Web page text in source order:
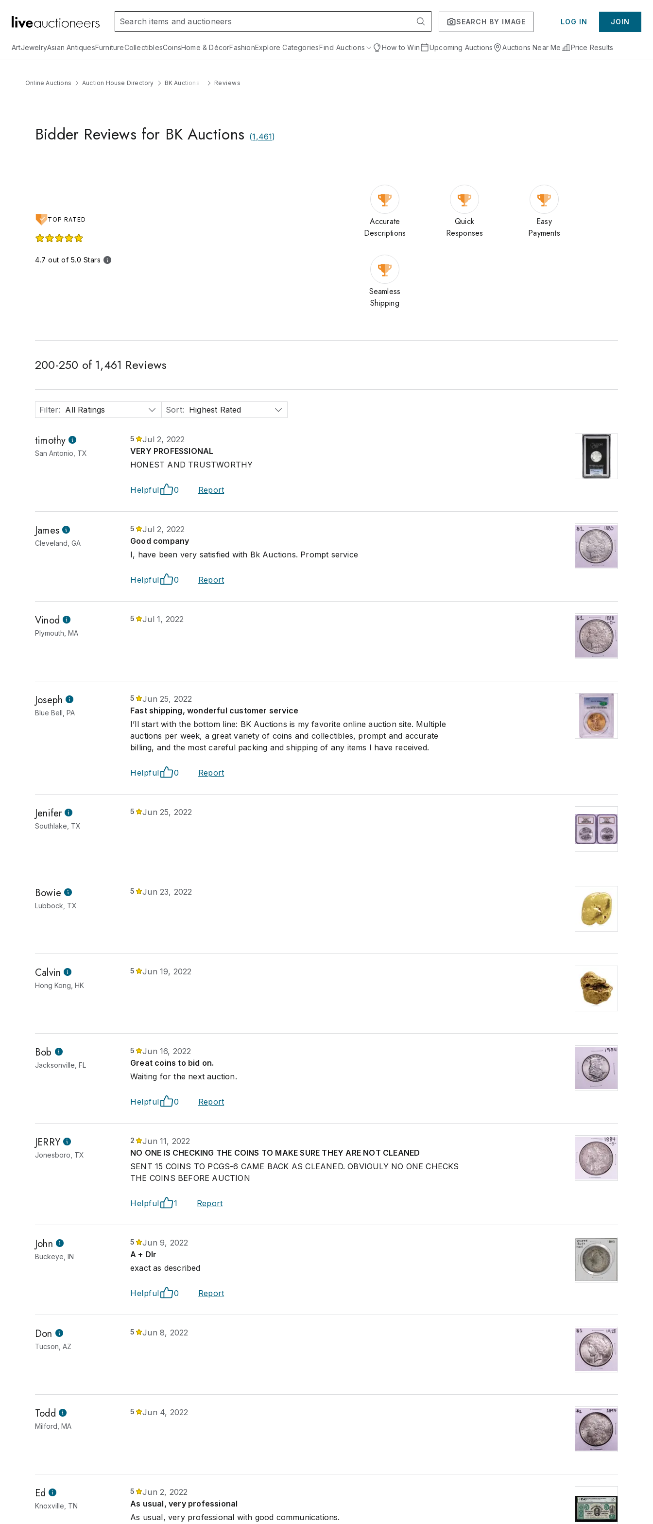
SEARCH BY IMAGE LOG IN JOIN
ArtJewelryAsian AntiquesFurnitureCollectiblesCoinsHome & DécorFashionExplore CategoriesFind Auctions How to Win Upcoming Auctions Auctions Near Me Price Results
Online Auctions Auction House Directory BK Auctions Reviews
Bidder Reviews for BK Auctions (1,461)
TOP RATED
4.7 out of 5.0 Stars
Accurate
Descriptions
Quick
Responses
Easy
Payments
Seamless
Shipping
200-250 of 1,461 Reviews
Filter: All Ratings Sort: Highest Rated
timothy
San Antonio, TX
5
Jul 2, 2022
VERY PROFESSIONAL
HONEST AND TRUSTWORTHY
Helpful 0 Report
James
Cleveland, GA
5
Jul 2, 2022
Good company
I, have been very satisfied with Bk Auctions. Prompt service
Helpful 0 Report
Vinod
Plymouth, MA
5 Jul 1, 2022
Joseph
Blue Bell, PA
5
Jun 25, 2022
Fast shipping, wonderful customer service
I’ll start with the bottom line: BK Auctions is my favorite online auction site. Multiple
auctions per week, a great variety of coins and collectibles, prompt and accurate
billing, and the most careful packing and shipping of any items I have received.
Helpful 0 Report
Jenifer
Southlake, TX
5 Jun 25, 2022
Bowie
Lubbock, TX
5 Jun 23, 2022
Calvin
Hong Kong, HK
5 Jun 19, 2022
Bob
Jacksonville, FL
5
Jun 16, 2022
Great coins to bid on.
Waiting for the next auction.
Helpful 0 Report
JERRY
Jonesboro, TX
2
Jun 11, 2022
NO ONE IS CHECKING THE COINS TO MAKE SURE THEY ARE NOT CLEANED
SENT 15 COINS TO PCGS-6 CAME BACK AS CLEANED. OBVIOULY NO ONE CHECKS
THE COINS BEFORE AUCTION
Helpful 1 Report
John
Buckeye, IN
5
Jun 9, 2022
A + Dlr
exact as described
Helpful 0 Report
Don
Tucson, AZ
5 Jun 8, 2022
Todd
Milford, MA
5 Jun 4, 2022
Ed
Knoxville, TN
5
Jun 2, 2022
As usual, very professional
As usual, very professional with good communications.